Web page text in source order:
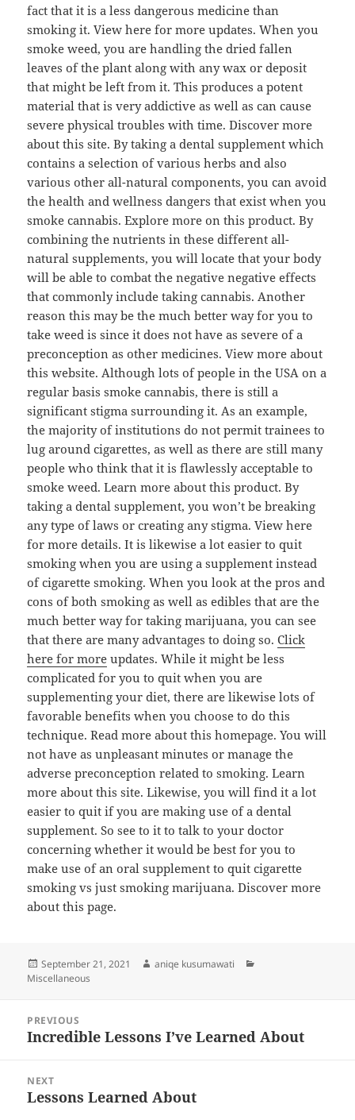
fact that it is a less dangerous medicine than
smoking it. View here for more updates. When you
smoke weed, you are handling the dried fallen
leaves of the plant along with any wax or deposit
that might be left from it. This produces a potent
material that is very addictive as well as can cause
severe physical troubles with time. Discover more
about this site. By taking a dental supplement which
contains a selection of various herbs and also
various other all-natural components, you can avoid
the health and wellness dangers that exist when you
smoke cannabis. Explore more on this product. By
combining the nutrients in these different all-
natural supplements, you will locate that your body
will be able to combat the negative negative effects
that commonly include taking cannabis. Another
reason this may be the much better way for you to
take weed is since it does not have as severe of a
preconception as other medicines. View more about
this website. Although lots of people in the USA on a
regular basis smoke cannabis, there is still a
significant stigma surrounding it. As an example,
the majority of institutions do not permit trainees to
lug around cigarettes, as well as there are still many
people who think that it is flawlessly acceptable to
smoke weed. Learn more about this product. By
taking a dental supplement, you won’t be breaking
any type of laws or creating any stigma. View here
for more details. It is likewise a lot easier to quit
smoking when you are using a supplement instead
of cigarette smoking. When you look at the pros and
cons of both smoking as well as edibles that are the
much better way for taking marijuana, you can see
that there are many advantages to doing so.Click
here for more updates. While it might be less
complicated for you to quit when you are
supplementing your diet, there are likewise lots of
favorable benefits when you choose to do this
technique. Read more about this homepage. You will
not have as unpleasant minutes or manage the
adverse preconception related to smoking. Learn
more about this site. Likewise, you will find it a lot
easier to quit if you are making use of a dental
supplement. So see to it to talk to your doctor
concerning whether it would be best for you to
make use of an oral supplement to quit cigarette
smoking vs just smoking marijuana. Discover more
about this page.
Posted
on
September 21, 2021 Author
aniqe kusumawati
Miscellaneous
navigation
PREVIOUS
Previous
Incredible Lessons I’ve Learned About
NEXT
Next
Lessons Learned About